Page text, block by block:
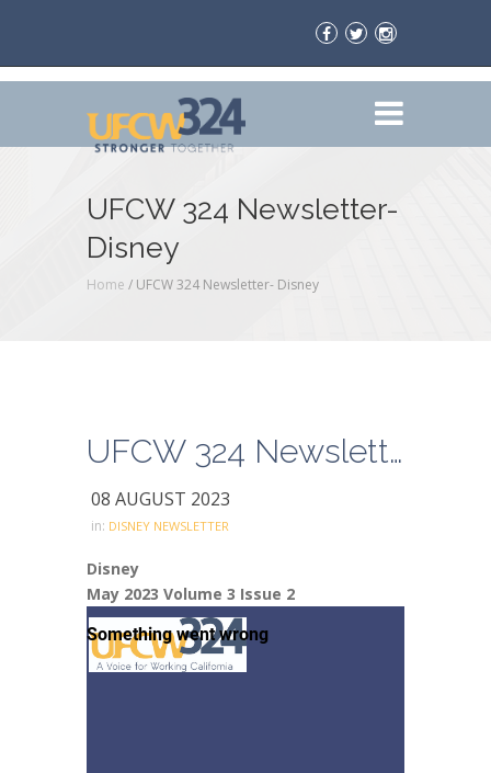
UFCW 324 Newsletter-
Disney
Home / UFCW 324 Newsletter- Disney
UFCW 324 Newsletter- Disney
08 AUGUST 2023
in: DISNEY NEWSLETTER
Disney
May 2023 Volume 3 Issue 2